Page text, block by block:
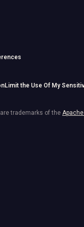
Limit the Use Of My
are trademarks of the